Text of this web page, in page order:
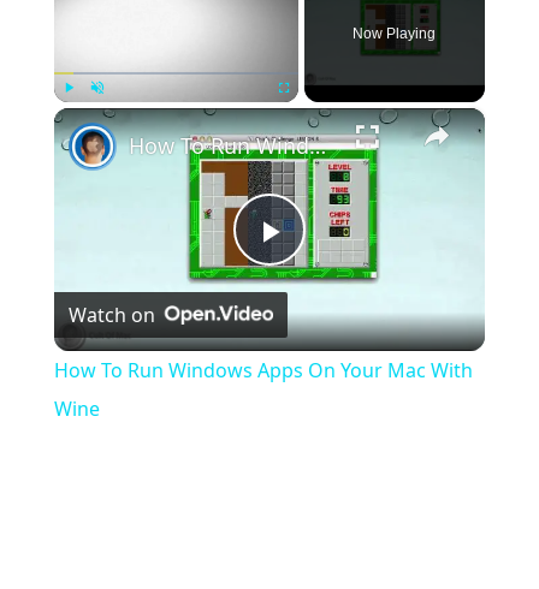
Play Unmute Fullscreen
Now Playing
×
Play
Video
How To Run Windows Apps On Your Mac With Wine
Watch on
How To Run Windows Apps On Your Mac With
Wine